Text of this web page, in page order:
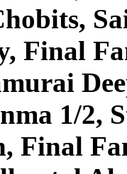
Final
1/2,
Final